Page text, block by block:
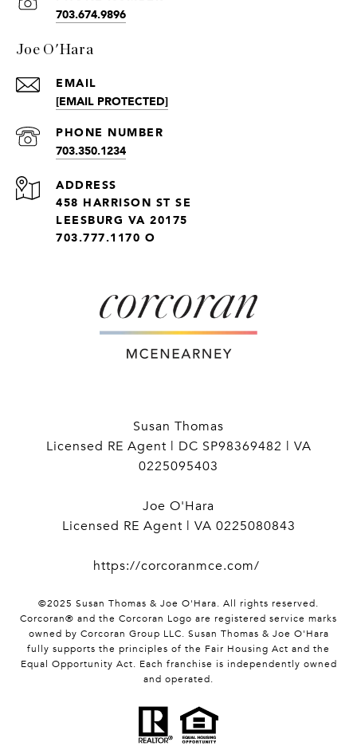
703.674.9896
Joe O'Hara
EMAIL
[EMAIL PROTECTED]
PHONE NUMBER
703.350.1234
ADDRESS
458 HARRISON ST SE
LEESBURG VA 20175
703.777.1170 O
Susan Thomas
Licensed RE Agent | DC SP98369482 | VA
0225095403
Joe O'Hara
Licensed RE Agent | VA 0225080843
https://corcoranmce.com/
©2025 Susan Thomas & Joe O'Hara. All rights reserved.
Corcoran® and the Corcoran Logo are registered service marks
owned by Corcoran Group LLC. Susan Thomas & Joe O'Hara
fully supports the principles of the Fair Housing Act and the
Equal Opportunity Act. Each franchise is independently owned
and operated.